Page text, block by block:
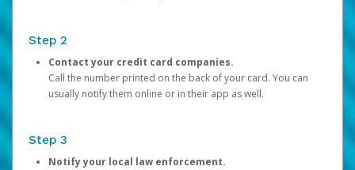
Step 2
Contact your credit card companies.
Call the number printed on the back of your card. You can
usually notify them online or in their app as well.
Step 3
Notify your local law enforcement.